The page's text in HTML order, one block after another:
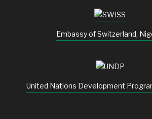
Embassy of Switzerland,
United Nations Development